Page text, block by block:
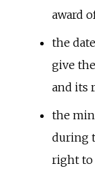
award
the
give
and its
the
during
right to